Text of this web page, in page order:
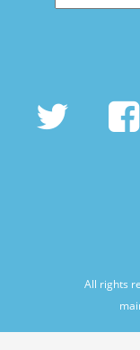
All rights